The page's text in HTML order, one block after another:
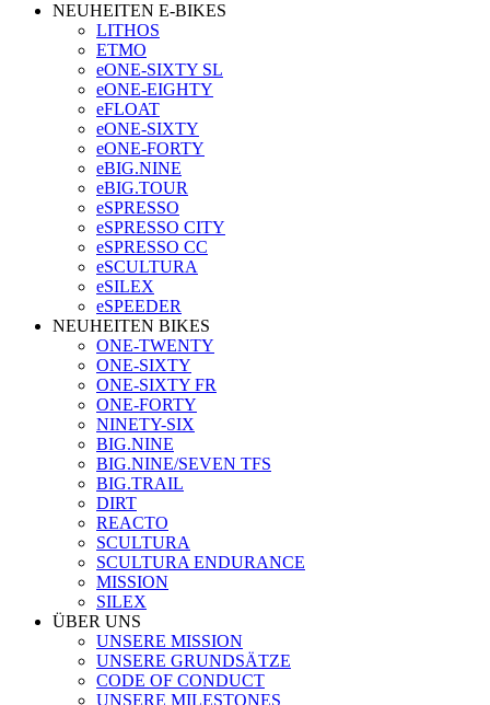
NEUHEITEN E-BIKES
LITHOS
ETMO
eONE-SIXTY SL
eONE-EIGHTY
eFLOAT
eONE-SIXTY
eONE-FORTY
eBIG.NINE
eBIG.TOUR
eSPRESSO
eSPRESSO CITY
eSPRESSO CC
eSCULTURA
eSILEX
eSPEEDER
NEUHEITEN BIKES
ONE-TWENTY
ONE-SIXTY
ONE-SIXTY FR
ONE-FORTY
NINETY-SIX
BIG.NINE
BIG.NINE/SEVEN TFS
BIG.TRAIL
DIRT
REACTO
SCULTURA
SCULTURA ENDURANCE
MISSION
SILEX
ÜBER UNS
UNSERE MISSION
UNSERE GRUNDSÄTZE
CODE OF CONDUCT
UNSERE MILESTONES